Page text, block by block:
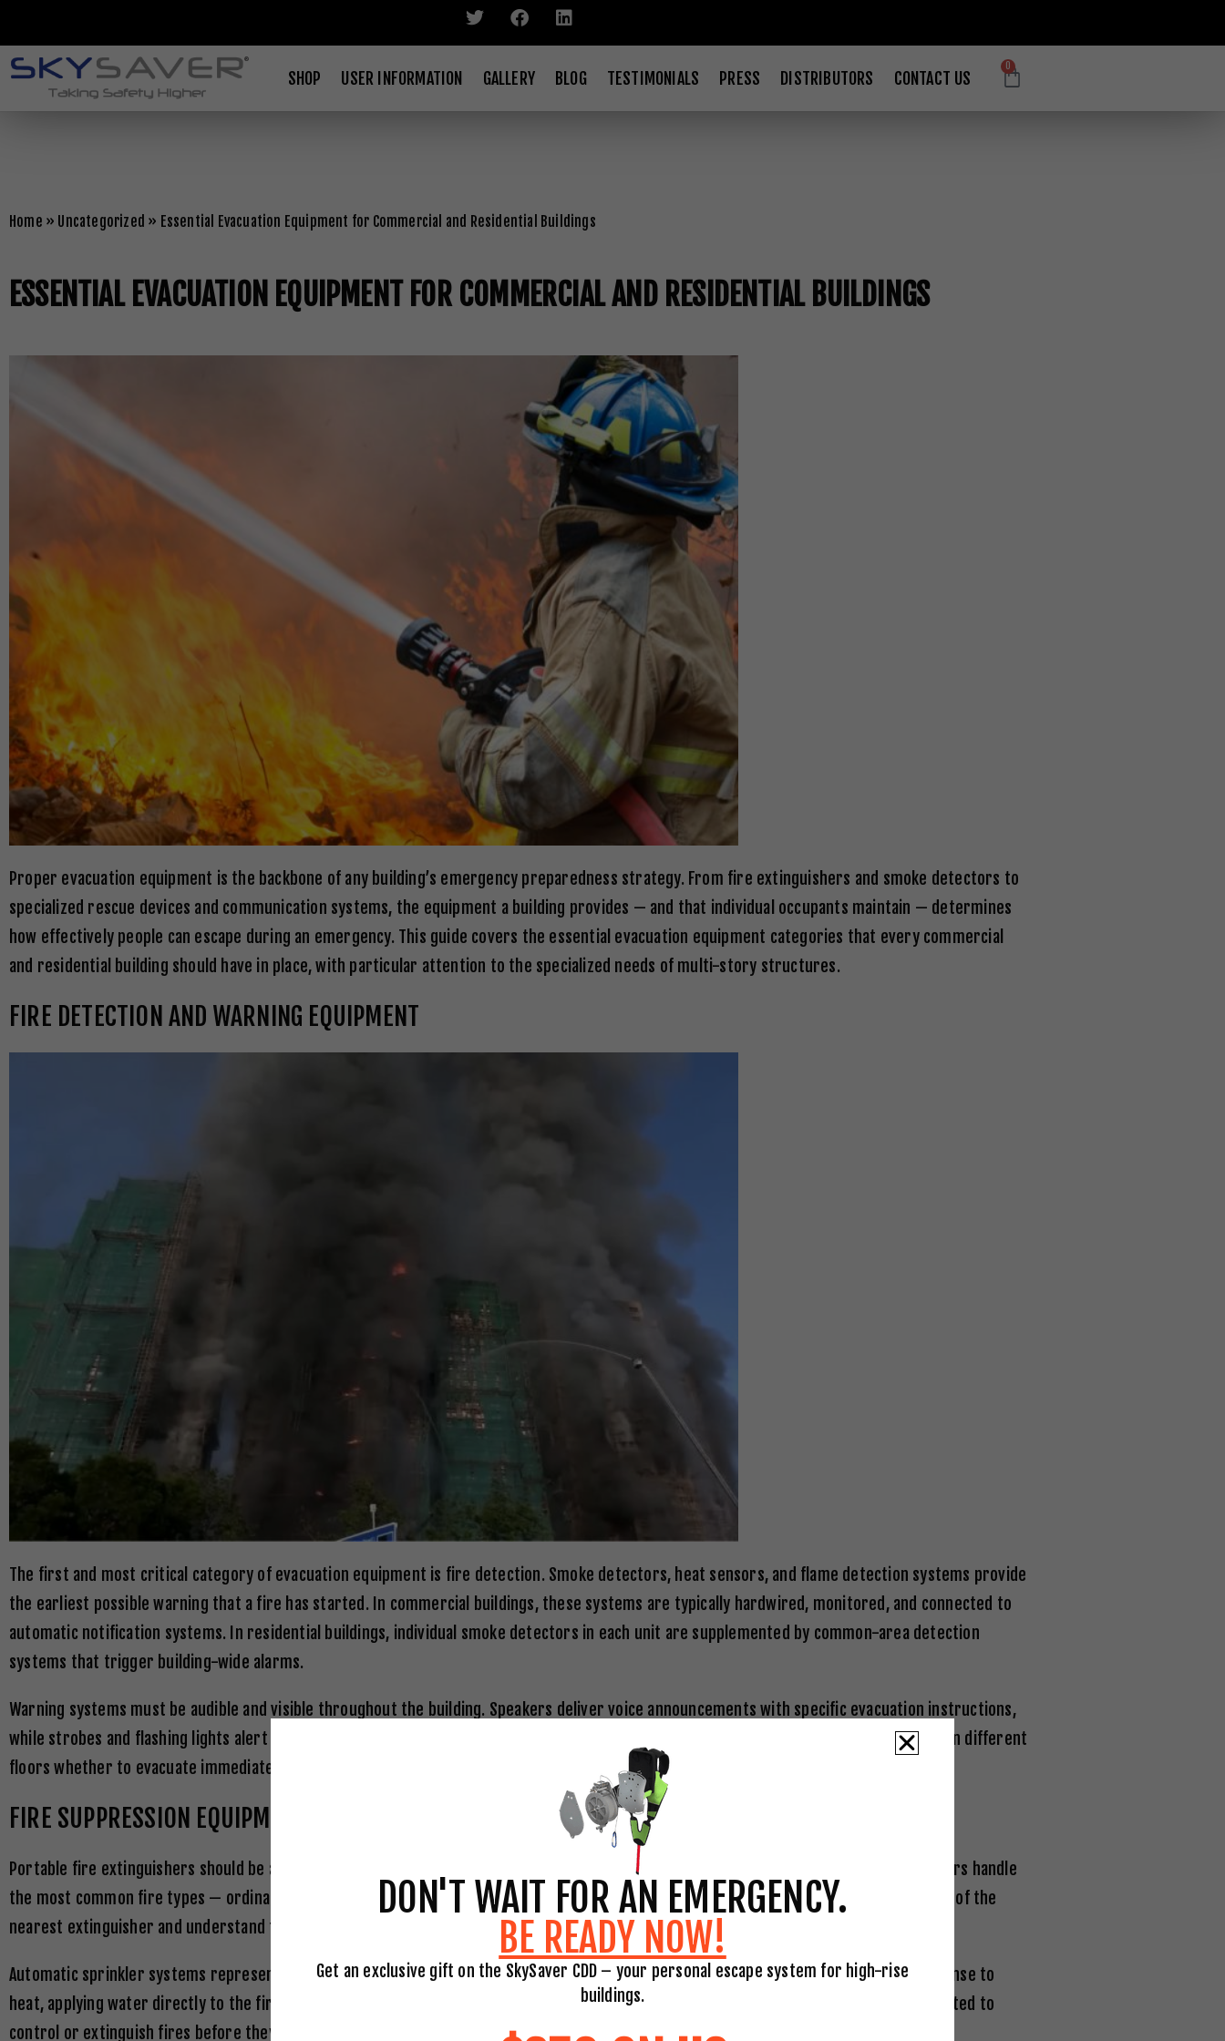
SHOP USER INFORMATION GALLERY BLOG TESTIMONIALS PRESS DISTRIBUTORS CONTACT US
0
Home » Uncategorized » Essential Evacuation Equipment for Commercial and Residential Buildings
ESSENTIAL EVACUATION EQUIPMENT FOR COMMERCIAL AND RESIDENTIAL BUILDINGS
Proper evacuation equipment is the backbone of any building’s emergency preparedness strategy. From fire extinguishers and smoke detectors to
specialized rescue devices and communication systems, the equipment a building provides — and that individual occupants maintain — determines
how effectively people can escape during an emergency. This guide covers the essential evacuation equipment categories that every commercial
and residential building should have in place, with particular attention to the specialized needs of multi-story structures.
FIRE DETECTION AND WARNING EQUIPMENT
The first and most critical category of evacuation equipment is fire detection. Smoke detectors, heat sensors, and flame detection systems provide
the earliest possible warning that a fire has started. In commercial buildings, these systems are typically hardwired, monitored, and connected to
automatic notification systems. In residential buildings, individual smoke detectors in each unit are supplemented by common-area detection
systems that trigger building-wide alarms.
Warning systems must be audible and visible throughout the building. Speakers deliver voice announcements with specific evacuation instructions,
while strobes and flashing lights alert hearing-impaired occupants. Modern systems provide zone-specific messaging, telling occupants on different
floors whether to evacuate immediately, shelter in place, or prepare to evacuate on further instruction.
FIRE SUPPRESSION EQUIPMENT
Portable fire extinguishers should be available on every floor of a commercial building and in every residential unit. ABC-rated extinguishers handle
the most common fire types — ordinary combustibles, flammable liquids, and electrical fires. Building occupants should know the location of the
nearest extinguisher and understand the PASS technique: Pull the pin, Aim at the base, Squeeze the handle, and Sweep side to side.
Automatic sprinkler systems represent the most effective building-wide suppression technology. Sprinklers activate individually in response to
heat, applying water directly to the fire source while leaving unaffected areas dry. In high-rise buildings, sprinklers have been demonstrated to
control or extinguish fires before they can spread beyond the room of origin in the vast majority of cases.
DON'T WAIT FOR AN EMERGENCY.
BE READY NOW!
Get an exclusive gift on the SkySaver CDD – your personal escape system for high-rise
buildings.